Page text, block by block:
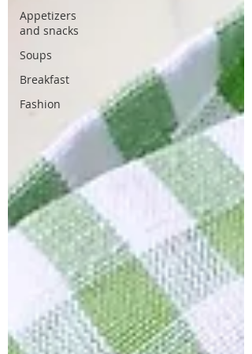
Appetizers
and snacks
Soups
Breakfast
Fashion